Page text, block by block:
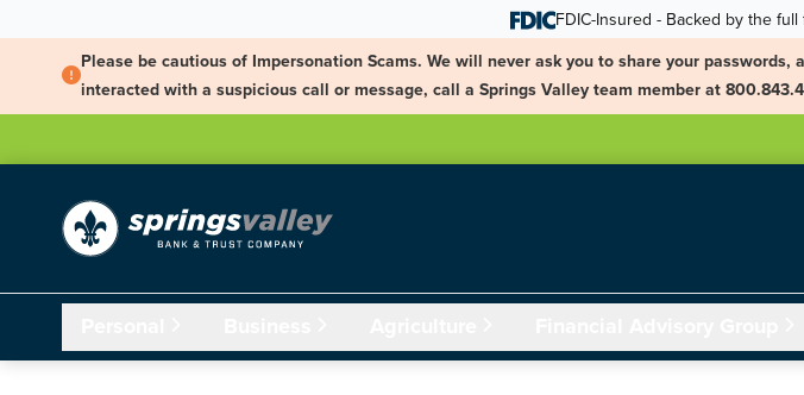
FDIC-Insured - Backed by the
Please be cautious of Impersonation Scams. We will never ask you to share your
interacted with a suspicious call or message, call a Springs Valley team member at